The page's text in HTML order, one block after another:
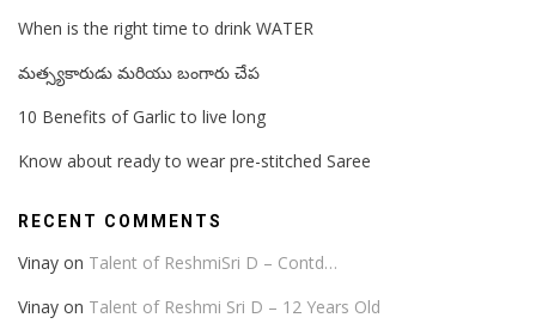
When is the right time to drink WATER
మత్స్యకారుడు మరియు బంగారు చేప
10 Benefits of Garlic to live long
Know about ready to wear pre-stitched Saree
RECENT COMMENTS
Vinay on Talent of ReshmiSri D – Contd…
Vinay on Talent of Reshmi Sri D – 12 Years Old